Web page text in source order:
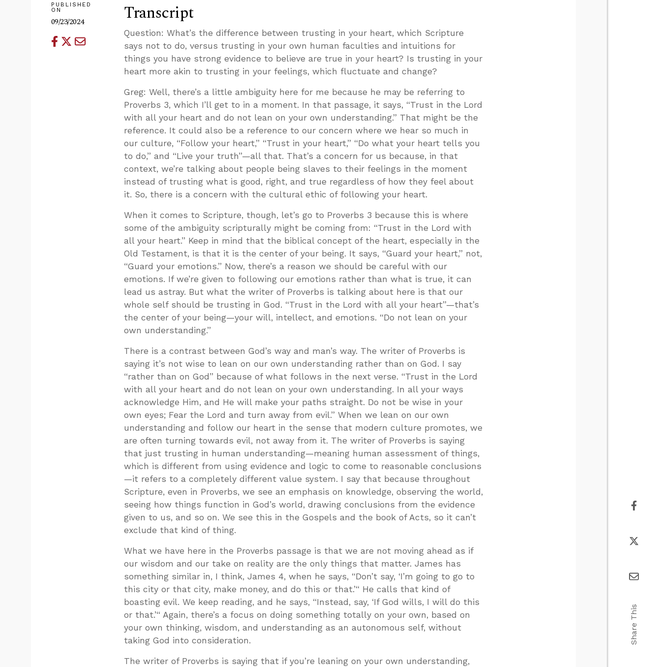
PUBLISHED
ON
09/23/2024 Transcript
Question: What’s the difference between trusting in your heart, which Scripture
says not to do, versus trusting in your own human faculties and intuitions for
things you have strong evidence to believe are true in your heart? Is trusting in your
heart more akin to trusting in your feelings, which fluctuate and change?
Greg: Well, there’s a little ambiguity here for me because he may be referring to
Proverbs 3, which I’ll get to in a moment. In that passage, it says, “Trust in the Lord
with all your heart and do not lean on your own understanding.” That might be the
reference. It could also be a reference to our concern where we hear so much in
our culture, “Follow your heart,” “Trust in your heart,” “Do what your heart tells you
to do,” and “Live your truth”—all that. That’s a concern for us because, in that
context, we’re talking about people being slaves to their feelings in the moment
instead of trusting what is good, right, and true regardless of how they feel about
it. So, there is a concern with the cultural ethic of following your heart.
When it comes to Scripture, though, let’s go to Proverbs 3 because this is where
some of the ambiguity scripturally might be coming from: “Trust in the Lord with
all your heart.” Keep in mind that the biblical concept of the heart, especially in the
Old Testament, is that it is the center of your being. It says, “Guard your heart,” not,
“Guard your emotions.” Now, there’s a reason we should be careful with our
emotions. If we’re given to following our emotions rather than what is true, it can
lead us astray. But what the writer of Proverbs is talking about here is that our
whole self should be trusting in God. “Trust in the Lord with all your heart”—that’s
the center of your being—your will, intellect, and emotions. “Do not lean on your
own understanding.”
There is a contrast between God’s way and man’s way. The writer of Proverbs is
saying it’s not wise to lean on our own understanding rather than on God. I say
“rather than on God” because of what follows in the next verse. “Trust in the Lord
with all your heart and do not lean on your own understanding. In all your ways
acknowledge Him, and He will make your paths straight. Do not be wise in your
own eyes; Fear the Lord and turn away from evil.” When we lean on our own
understanding and follow our heart in the sense that modern culture promotes, we
are often turning towards evil, not away from it. The writer of Proverbs is saying
that just trusting in human understanding—meaning human assessment of things,
which is different from using evidence and logic to come to reasonable conclusions
—it refers to a completely different value system. I say that because throughout
Scripture, even in Proverbs, we see an emphasis on knowledge, observing the world,
seeing how things function in God’s world, drawing conclusions from the evidence
given to us, and so on. We see this in the Gospels and the book of Acts, so it can’t
exclude that kind of thing.
What we have here in the Proverbs passage is that we are not moving ahead as if
our wisdom and our take on reality are the only things that matter. James has
something similar in, I think, James 4, when he says, “Don’t say, ‘I’m going to go to
this city or that city, make money, and do this or that.’“ He calls that kind of
boasting evil. We keep reading, and he says, “Instead, say, ‘If God wills, I will do this
or that.’“ Again, there’s a focus on doing something totally on your own, based on
your own thinking, wisdom, and understanding as an autonomous self, without
taking God into consideration.
The writer of Proverbs is saying that if you’re leaning on your own understanding,
Share This